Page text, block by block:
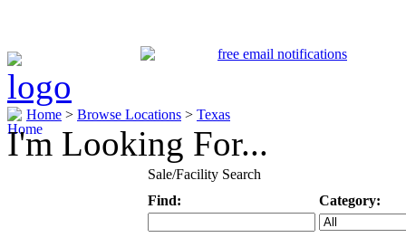
Home > Browse Locations > Texas
I'm Looking For...
Sale/Facility Search
Find:
Category: